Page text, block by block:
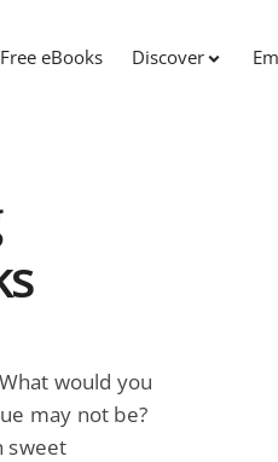
eBooks Discover
would you
may not be?
sweet